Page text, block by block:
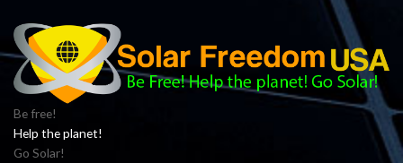
Be free!
Help the planet!
Go Solar!